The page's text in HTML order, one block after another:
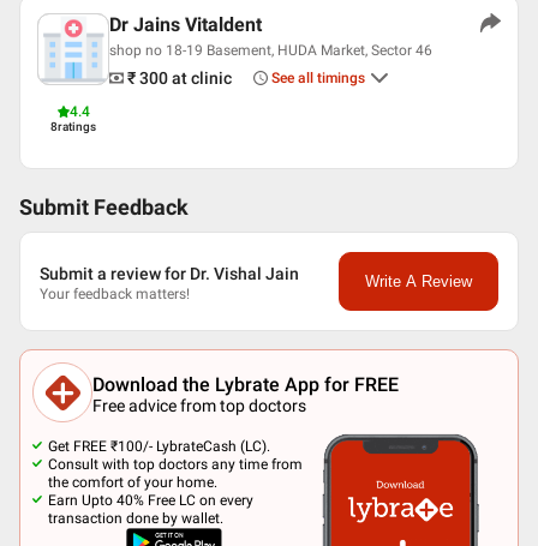
Dental surgeon at Jain dental clinic, firozpur
Sr dental surgeon at Vitaldent advanced dental clinic
Languages spoken
English
Hindi
Professional Memberships
Indian Dental Association
4.4
8ratings
Dr Jains Vitaldent
shop no 18-19 Basement, HUDA Market, Sector 46
₹ 300at clinic See all timings
Submit Feedback
Submit a review for Dr. Vishal Jain
Your feedback matters!
Write A Review
Download the Lybrate App for FREE
Free advice from top doctors
Get FREE ₹100/- LybrateCash (LC).
Consult with top doctors any time from
the comfort of your home.
Earn Upto 40% Free LC on every
transaction done by wallet.